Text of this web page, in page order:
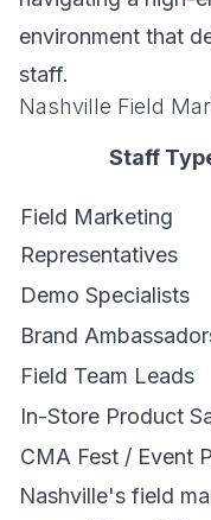
environment that
staff.
Nashville Field
Staff
Field Marketing
Representatives
Demo Specialists
Brand
Field Team Leads
In-Store Product
CMA Fest / Event
Nashville's field